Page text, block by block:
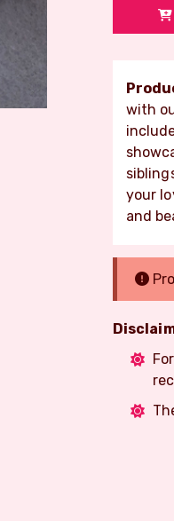
with
your
and